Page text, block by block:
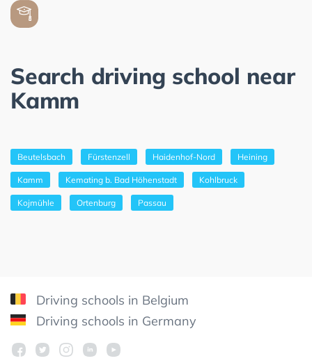
Search driving school near
Kamm
Beutelsbach Fürstenzell Haidenhof-Nord Heining
Kamm Kemating b. Bad Höhenstadt Kohlbruck
Kojmühle Ortenburg Passau
Driving schools in Belgium
Driving schools in Germany